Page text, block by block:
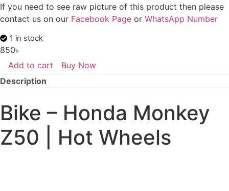
If you need to see raw picture of this product then please
contact us on our Facebook Page or WhatsApp Number
1 in stock
850৳
Buy Now
Bike
-
Honda
Hot
quantity
Add to cart
Description
Bike – Honda Monkey
Z50 | Hot Wheels